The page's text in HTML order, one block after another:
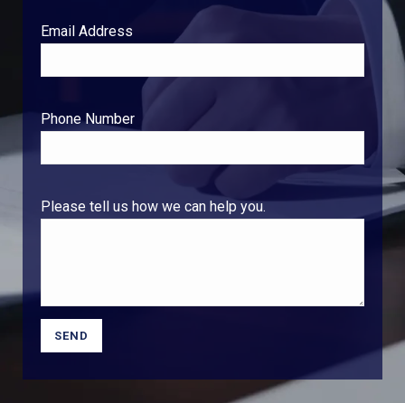
Email Address
Phone Number
Please tell us how we can help you.